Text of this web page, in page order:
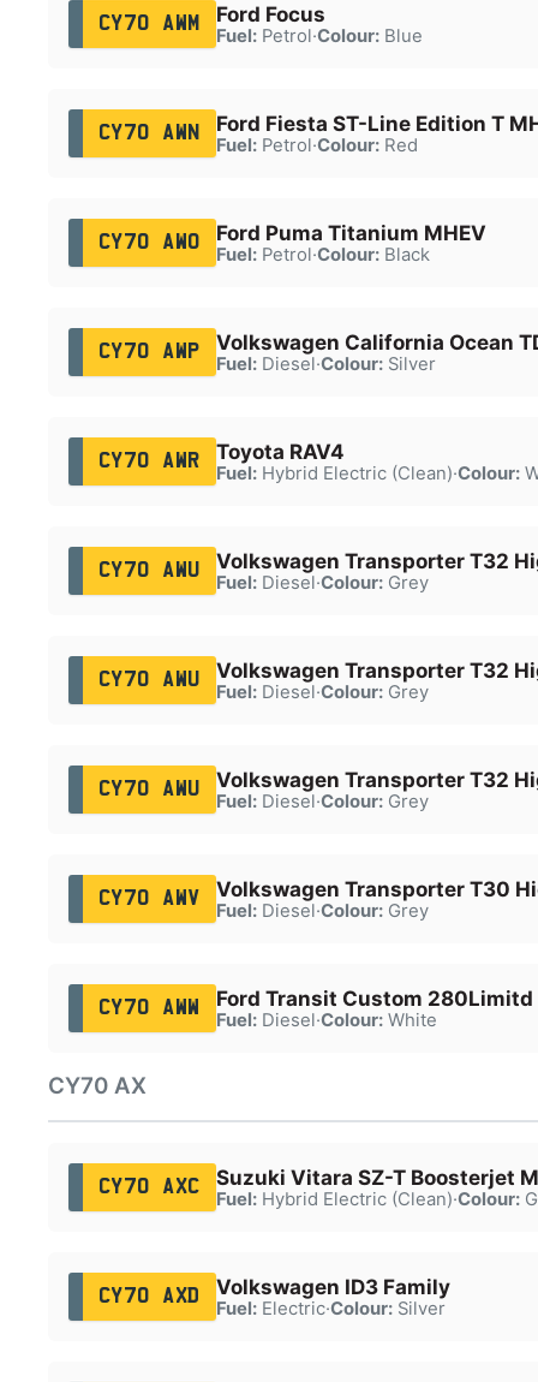
CY70 AWM Ford Focus
Fuel:Petrol·Colour:Blue
CY70 AWN Ford Fiesta ST-Line Edition T
Fuel:Petrol·Colour:Red
CY70 AWO Ford Puma Titanium MHEV
Fuel:Petrol·Colour:Black
CY70 AWP Volkswagen California Ocean
Fuel:Diesel·Colour:Silver
CY70 AWR Toyota RAV4
Fuel:Hybrid Electric (Clean)·Colour:
CY70 AWU Volkswagen Transporter T32
Fuel:Diesel·Colour:Grey
CY70 AWU Volkswagen Transporter T32
Fuel:Diesel·Colour:Grey
CY70 AWU Volkswagen Transporter T32
Fuel:Diesel·Colour:Grey
CY70 AWV Volkswagen Transporter T30
Fuel:Diesel·Colour:Grey
CY70 AWW Ford Transit Custom 280Limitd
Fuel:Diesel·Colour:White
CY70 AX
CY70 AXC Suzuki Vitara SZ-T Boosterjet
Fuel:Hybrid Electric (Clean)·Colour:
CY70 AXD Volkswagen ID3 Family
Fuel:Electric·Colour:Silver